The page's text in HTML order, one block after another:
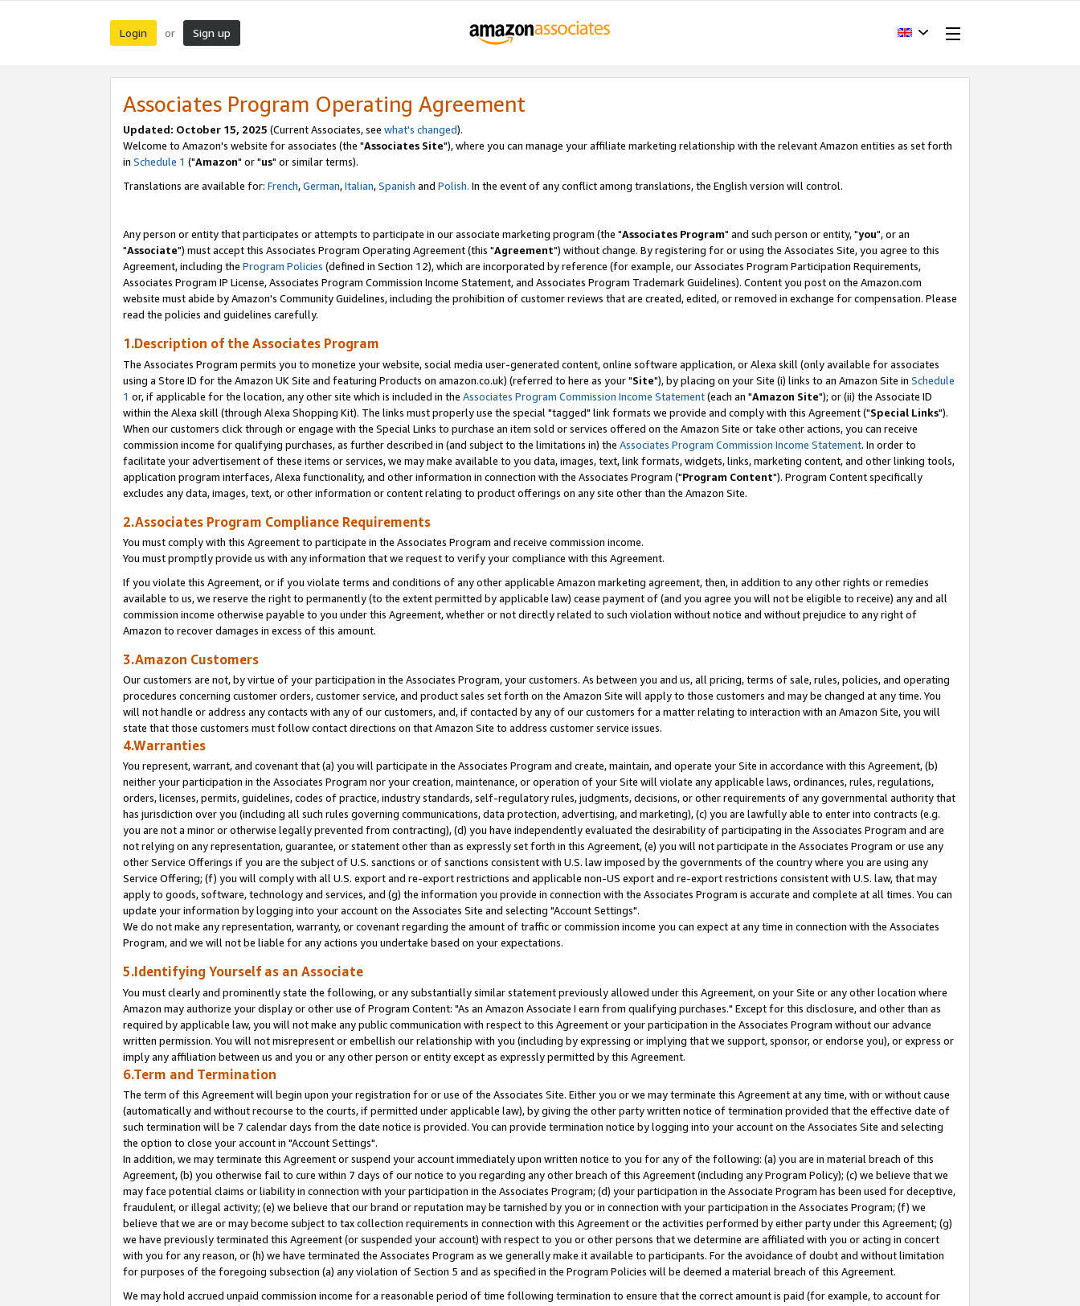
Login or Sign up
Associates Program Operating Agreement
Updated: October 15, 2025 (Current Associates, see what's changed).
Welcome to Amazon's website for associates (the "Associates Site"), where you can manage your affiliate marketing relationship with the relevant Amazon entities as set forth
in Schedule 1 ("Amazon" or "us" or similar terms).
Translations are available for: French,German,Italian,Spanish and Polish. In the event of any conflict among translations, the English version will control.
Any person or entity that participates or attempts to participate in our associate marketing program (the "Associates Program" and such person or entity, "you", or an
"Associate") must accept this Associates Program Operating Agreement (this "Agreement") without change. By registering for or using the Associates Site, you agree to this
Agreement, including the Program Policies (defined in Section 12), which are incorporated by reference (for example, our Associates Program Participation Requirements,
Associates Program IP License, Associates Program Commission Income Statement, and Associates Program Trademark Guidelines). Content you post on the Amazon.com
website must abide by Amazon's Community Guidelines, including the prohibition of customer reviews that are created, edited, or removed in exchange for compensation. Please
read the policies and guidelines carefully.
1.Description of the Associates Program
The Associates Program permits you to monetize your website, social media user-generated content, online software application, or Alexa skill (only available for associates
using a Store ID for the Amazon UK Site and featuring Products on amazon.co.uk) (referred to here as your "Site"), by placing on your Site (i) links to an Amazon Site in Schedule
1 or, if applicable for the location, any other site which is included in the Associates Program Commission Income Statement(each an "Amazon Site"); or (ii) the Associate ID
within the Alexa skill (through Alexa Shopping Kit). The links must properly use the special "tagged" link formats we provide and comply with this Agreement ("Special Links").
When our customers click through or engage with the Special Links to purchase an item sold or services offered on the Amazon Site or take other actions, you can receive
commission income for qualifying purchases, as further described in (and subject to the limitations in) the Associates Program Commission Income Statement. In order to
facilitate your advertisement of these items or services, we may make available to you data, images, text, link formats, widgets, links, marketing content, and other linking tools,
application program interfaces, Alexa functionality, and other information in connection with the Associates Program ("Program Content"). Program Content specifically
excludes any data, images, text, or other information or content relating to product offerings on any site other than the Amazon Site.
2.Associates Program Compliance Requirements
You must comply with this Agreement to participate in the Associates Program and receive commission income.
You must promptly provide us with any information that we request to verify your compliance with this Agreement.
If you violate this Agreement, or if you violate terms and conditions of any other applicable Amazon marketing agreement, then, in addition to any other rights or remedies
available to us, we reserve the right to permanently (to the extent permitted by applicable law) cease payment of (and you agree you will not be eligible to receive) any and all
commission income otherwise payable to you under this Agreement, whether or not directly related to such violation without notice and without prejudice to any right of
Amazon to recover damages in excess of this amount.
3.Amazon Customers
Our customers are not, by virtue of your participation in the Associates Program, your customers. As between you and us, all pricing, terms of sale, rules, policies, and operating
procedures concerning customer orders, customer service, and product sales set forth on the Amazon Site will apply to those customers and may be changed at any time. You
will not handle or address any contacts with any of our customers, and, if contacted by any of our customers for a matter relating to interaction with an Amazon Site, you will
state that those customers must follow contact directions on that Amazon Site to address customer service issues.
4.Warranties
You represent, warrant, and covenant that (a) you will participate in the Associates Program and create, maintain, and operate your Site in accordance with this Agreement, (b)
neither your participation in the Associates Program nor your creation, maintenance, or operation of your Site will violate any applicable laws, ordinances, rules, regulations,
orders, licenses, permits, guidelines, codes of practice, industry standards, self-regulatory rules, judgments, decisions, or other requirements of any governmental authority that
has jurisdiction over you (including all such rules governing communications, data protection, advertising, and marketing), (c) you are lawfully able to enter into contracts (e.g.
you are not a minor or otherwise legally prevented from contracting), (d) you have independently evaluated the desirability of participating in the Associates Program and are
not relying on any representation, guarantee, or statement other than as expressly set forth in this Agreement, (e) you will not participate in the Associates Program or use any
other Service Offerings if you are the subject of U.S. sanctions or of sanctions consistent with U.S. law imposed by the governments of the country where you are using any
Service Offering; (f) you will comply with all U.S. export and re-export restrictions and applicable non-US export and re-export restrictions consistent with U.S. law, that may
apply to goods, software, technology and services, and (g) the information you provide in connection with the Associates Program is accurate and complete at all times. You can
update your information by logging into your account on the Associates Site and selecting "Account Settings".
We do not make any representation, warranty, or covenant regarding the amount of traffic or commission income you can expect at any time in connection with the Associates
Program, and we will not be liable for any actions you undertake based on your expectations.
5.Identifying Yourself as an Associate
You must clearly and prominently state the following, or any substantially similar statement previously allowed under this Agreement, on your Site or any other location where
Amazon may authorize your display or other use of Program Content: "As an Amazon Associate I earn from qualifying purchases." Except for this disclosure, and other than as
required by applicable law, you will not make any public communication with respect to this Agreement or your participation in the Associates Program without our advance
written permission. You will not misrepresent or embellish our relationship with you (including by expressing or implying that we support, sponsor, or endorse you), or express or
imply any affiliation between us and you or any other person or entity except as expressly permitted by this Agreement.
6.Term and Termination
The term of this Agreement will begin upon your registration for or use of the Associates Site. Either you or we may terminate this Agreement at any time, with or without cause
(automatically and without recourse to the courts, if permitted under applicable law), by giving the other party written notice of termination provided that the effective date of
such termination will be 7 calendar days from the date notice is provided. You can provide termination notice by logging into your account on the Associates Site and selecting
the option to close your account in "Account Settings".
In addition, we may terminate this Agreement or suspend your account immediately upon written notice to you for any of the following: (a) you are in material breach of this
Agreement, (b) you otherwise fail to cure within 7 days of our notice to you regarding any other breach of this Agreement (including any Program Policy); (c) we believe that we
may face potential claims or liability in connection with your participation in the Associates Program; (d) your participation in the Associate Program has been used for deceptive,
fraudulent, or illegal activity; (e) we believe that our brand or reputation may be tarnished by you or in connection with your participation in the Associates Program; (f) we
believe that we are or may become subject to tax collection requirements in connection with this Agreement or the activities performed by either party under this Agreement; (g)
we have previously terminated this Agreement (or suspended your account) with respect to you or other persons that we determine are affiliated with you or acting in concert
with you for any reason, or (h) we have terminated the Associates Program as we generally make it available to participants. For the avoidance of doubt and without limitation
for purposes of the foregoing subsection (a) any violation of Section 5 and as specified in the Program Policies will be deemed a material breach of this Agreement.
We may hold accrued unpaid commission income for a reasonable period of time following termination to ensure that the correct amount is paid (for example, to account for